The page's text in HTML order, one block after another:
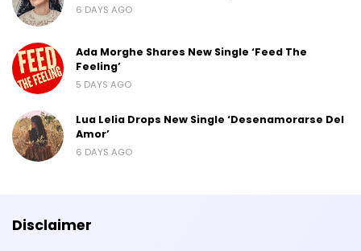
6 DAYS AGO
Ada Morghe Shares New Single ‘Feed The
Feeling’
5 DAYS AGO
Lua Lelia Drops New Single ‘Desenamorarse Del
Amor’
6 DAYS AGO
Disclaimer